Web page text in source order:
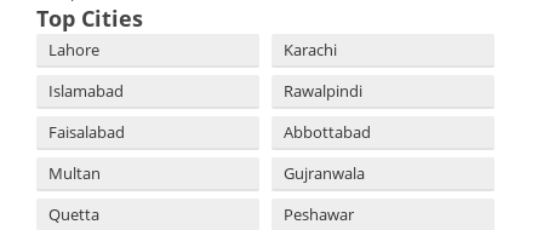
Top Cities
Lahore
Karachi
Islamabad
Rawalpindi
Faisalabad
Abbottabad
Multan
Gujranwala
Quetta
Peshawar